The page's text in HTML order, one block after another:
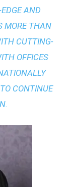
AND
MORE THAN
CUTTING-
OFFICES
CONTINUE